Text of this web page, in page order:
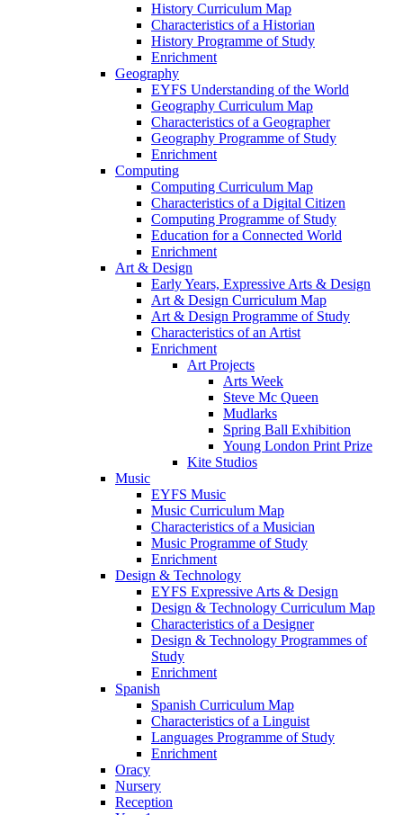
History Curriculum Map
Characteristics of a Historian
History Programme of Study
Enrichment
Geography
EYFS Understanding of the World
Geography Curriculum Map
Characteristics of a Geographer
Geography Programme of Study
Enrichment
Computing
Computing Curriculum Map
Characteristics of a Digital Citizen
Computing Programme of Study
Education for a Connected World
Enrichment
Art & Design
Early Years, Expressive Arts & Design
Art & Design Curriculum Map
Art & Design Programme of Study
Characteristics of an Artist
Enrichment
Art Projects
Arts Week
Steve Mc Queen
Mudlarks
Spring Ball Exhibition
Young London Print Prize
Kite Studios
Music
EYFS Music
Music Curriculum Map
Characteristics of a Musician
Music Programme of Study
Enrichment
Design & Technology
EYFS Expressive Arts & Design
Design & Technology Curriculum Map
Characteristics of a Designer
Design & Technology Programmes of
Study
Enrichment
Spanish
Spanish Curriculum Map
Characteristics of a Linguist
Languages Programme of Study
Enrichment
Oracy
Nursery
Reception